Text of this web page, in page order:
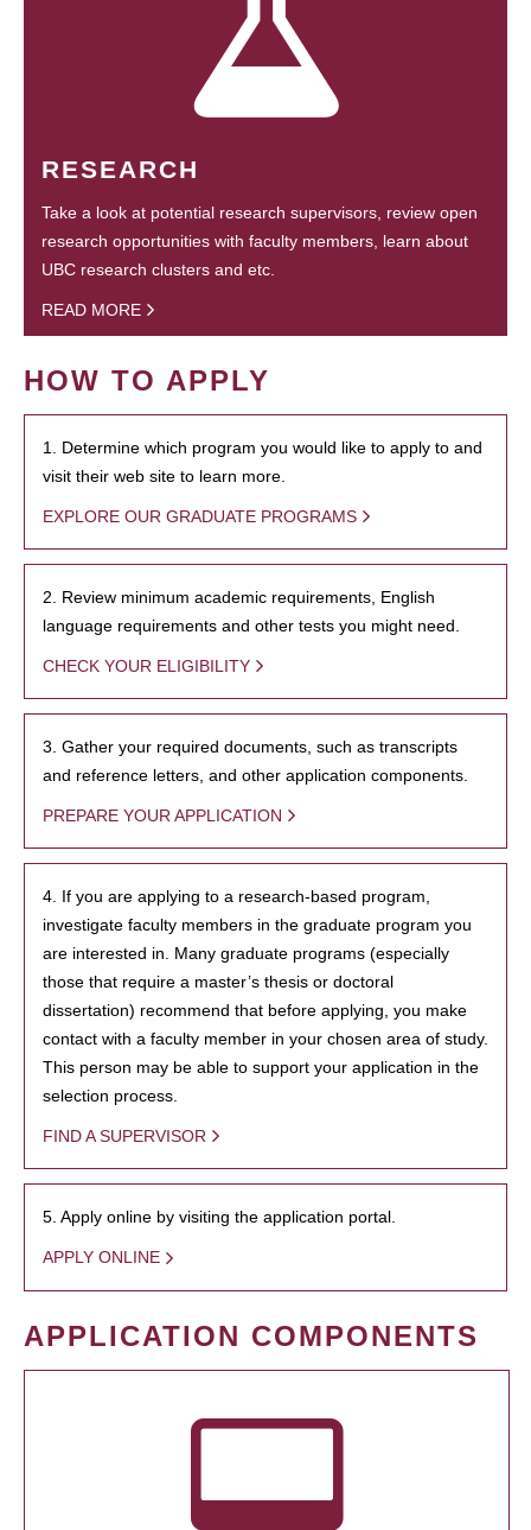
RESEARCH
Take a look at potential research supervisors, review open
research opportunities with faculty members, learn about
UBC research clusters and etc.
READ MORE
HOW TO APPLY
1. Determine which program you would like to apply to and
visit their web site to learn more.
EXPLORE OUR GRADUATE PROGRAMS
2. Review minimum academic requirements, English
language requirements and other tests you might need.
CHECK YOUR ELIGIBILITY
3. Gather your required documents, such as transcripts
and reference letters, and other application components.
PREPARE YOUR APPLICATION
4. If you are applying to a research-based program,
investigate faculty members in the graduate program you
are interested in. Many graduate programs (especially
those that require a master’s thesis or doctoral
dissertation) recommend that before applying, you make
contact with a faculty member in your chosen area of study.
This person may be able to support your application in the
selection process.
FIND A SUPERVISOR
5. Apply online by visiting the application portal.
APPLY ONLINE
APPLICATION COMPONENTS